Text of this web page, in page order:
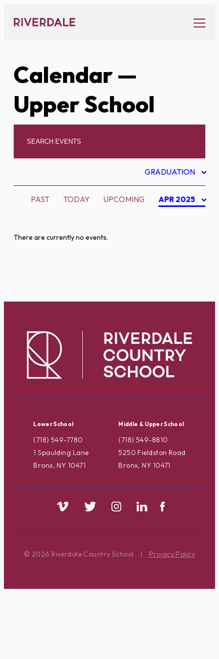
content
Calendar—
Upper School
GRADUATION
PAST TODAY UPCOMING APR 2025
There are currently no events.
Lower School
(718) 549-7780
1 Spaulding Lane
Bronx, NY 10471
Middle & Upper School
(718) 549-8810
5250 Fieldston Road
Bronx, NY 10471
© 2026 Riverdale Country School | Privacy Policy